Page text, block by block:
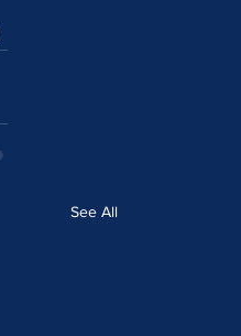
See All